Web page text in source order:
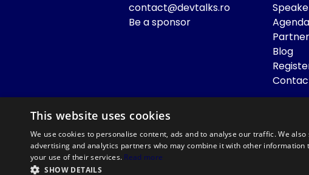
contact@devtalks.ro
Be a sponsor
Agenda
Blog
This website uses cookies
We use cookies to personalise content, ads and to analyse our traffic. We
advertising and analytics partners who may combine it with other information
your use of their services. Read more
SHOW DETAILS